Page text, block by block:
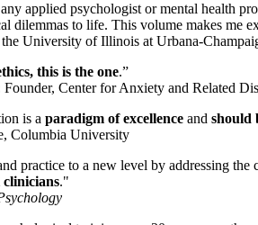
applied psychologist or mental health
dilemmas to life. This volume makes me
University of Illinois at Urbana-
this is the one.”
Founder, Center for Anxiety and Related
is a paradigm of excellence and should
Columbia University
practice to a new level by addressing
."